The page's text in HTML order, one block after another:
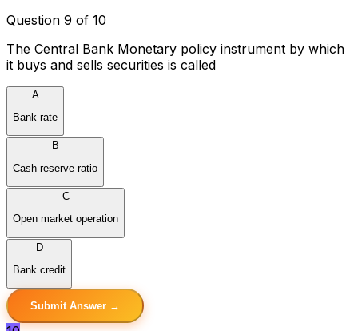
Question 9 of 10
The Central Bank Monetary policy instrument by which
it buys and sells securities is called
A
Bank rate
B
Cash reserve ratio
C
Open market operation
D
Bank credit
Submit Answer →